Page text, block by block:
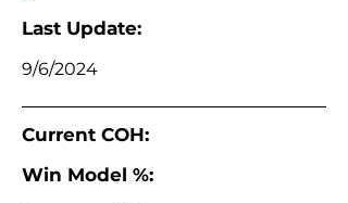
Last Update:
9/6/2024
Current COH:
Win Model %: